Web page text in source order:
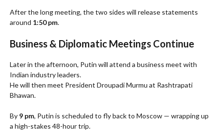
After the long meeting, the two sides will release statements
around 1:50 pm.
Business & Diplomatic Meetings Continue
Later in the afternoon, Putin will attend a business meet with
Indian industry leaders.
He will then meet President Droupadi Murmu at Rashtrapati
Bhawan.
By 9 pm, Putin is scheduled to fly back to Moscow — wrapping up
a high-stakes 48-hour trip.